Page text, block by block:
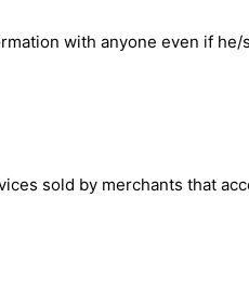
with anyone even if
sold by merchants that